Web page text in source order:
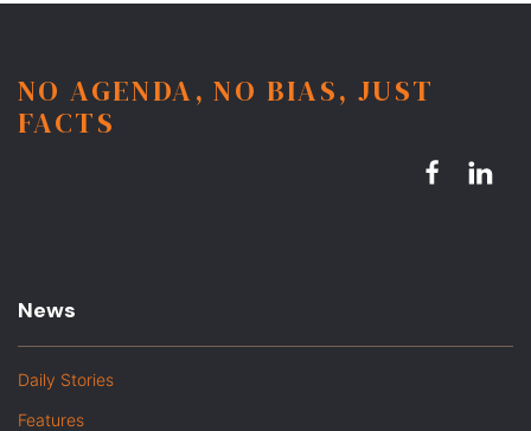
NO AGENDA, NO BIAS, JUST
FACTS
News
Daily Stories
Features